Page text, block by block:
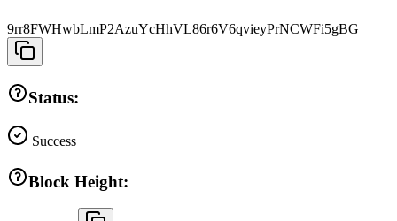
9rr8FWHwbLmP2AzuYcHhVL86r6V6qvieyPrNCWFi5gBG
Status:
Success
Block Height: